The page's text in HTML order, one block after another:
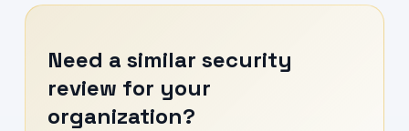
Need a similar security
review for your
organization?